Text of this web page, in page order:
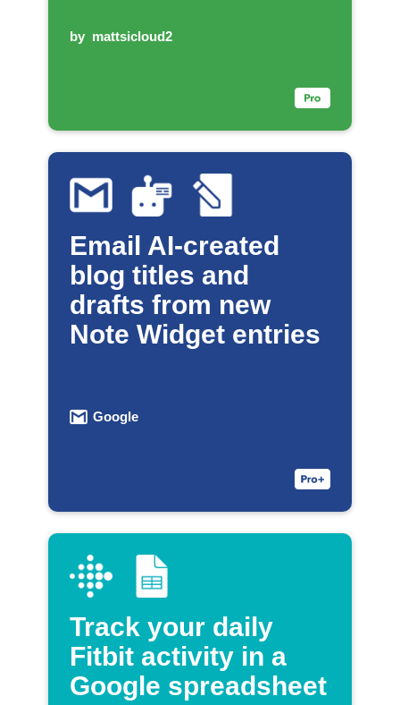
by mattsicloud2
Email AI-created
blog titles and
drafts from new
Note Widget entries
Google
Track your daily
Fitbit activity in a
Google spreadsheet